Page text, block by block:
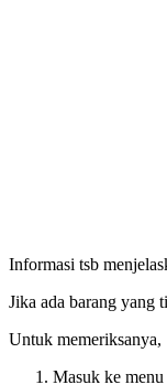
Informasi tsb
Jika ada barang yang
Untuk memeriksanya,
Masuk ke menu